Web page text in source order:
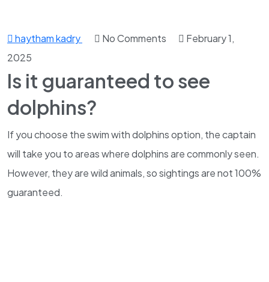
haytham kadry No Comments
February 1,
2025
Is it guaranteed to see
dolphins?
If you choose the swim with dolphins option, the captain
will take you to areas where dolphins are commonly seen.
However, they are wild animals, so sightings are not 100%
guaranteed.